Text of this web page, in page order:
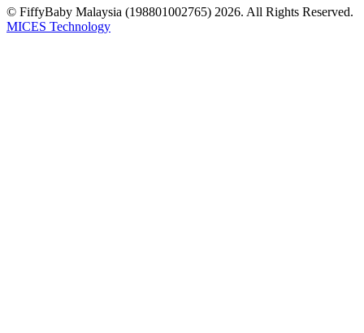
© FiffyBaby Malaysia (198801002765) 2026. All Rights Reserved.
MICES Technology